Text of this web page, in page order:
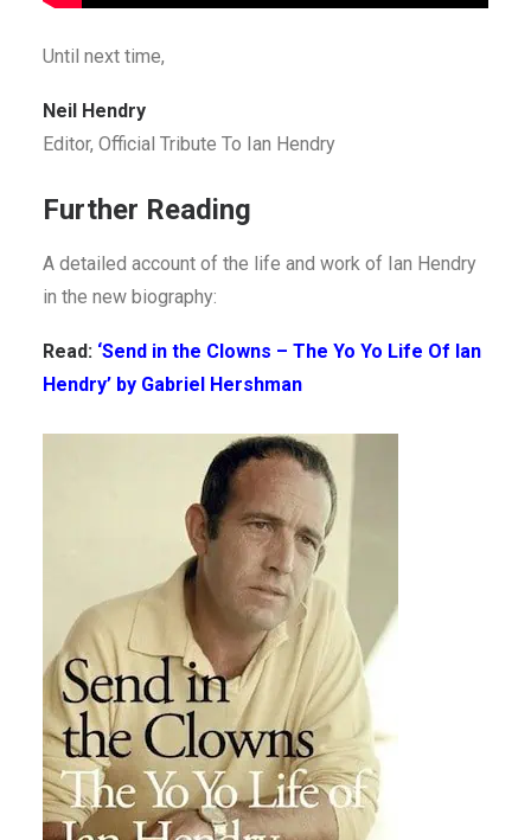
Until next time,
Neil Hendry
Editor, Official Tribute To Ian Hendry
Further Reading
A detailed account of the life and work of Ian Hendry
in the new biography:
Read: ‘Send in the Clowns – The Yo Yo Life Of Ian
Hendry’ by Gabriel Hershman